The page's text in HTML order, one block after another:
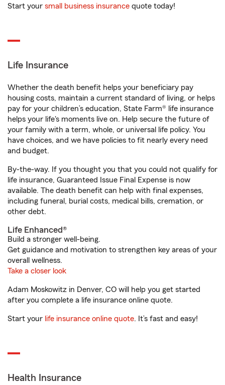
Start your small business insurance quote today!
Life Insurance
Whether the death benefit helps your beneficiary pay
housing costs, maintain a current standard of living, or helps
pay for your children’s education, State Farm® life insurance
helps your life's moments live on. Help secure the future of
your family with a term, whole, or universal life policy. You
have choices, and we have policies to fit nearly every need
and budget.
By-the-way. If you thought you that you could not qualify for
life insurance, Guaranteed Issue Final Expense is now
available. The death benefit can help with final expenses,
including funeral, burial costs, medical bills, cremation, or
other debt.
Life Enhanced®
Build a stronger well-being.
Get guidance and motivation to strengthen key areas of your
overall wellness.
Take a closer look
Adam Moskowitz in Denver, CO will help you get started
after you complete a life insurance online quote.
Start your life insurance online quote. It’s fast and easy!
Health Insurance